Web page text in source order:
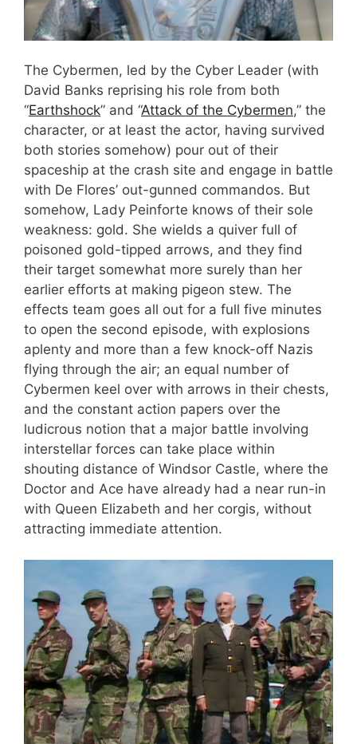
The Cybermen, led by the Cyber Leader (with
David Banks reprising his role from both
“Earthshock” and “Attack of the Cybermen,” the
character, or at least the actor, having survived
both stories somehow) pour out of their
spaceship at the crash site and engage in battle
with De Flores’ out-gunned commandos. But
somehow, Lady Peinforte knows of their sole
weakness: gold. She wields a quiver full of
poisoned gold-tipped arrows, and they find
their target somewhat more surely than her
earlier efforts at making pigeon stew. The
effects team goes all out for a full five minutes
to open the second episode, with explosions
aplenty and more than a few knock-off Nazis
flying through the air; an equal number of
Cybermen keel over with arrows in their chests,
and the constant action papers over the
ludicrous notion that a major battle involving
interstellar forces can take place within
shouting distance of Windsor Castle, where the
Doctor and Ace have already had a near run-in
with Queen Elizabeth and her corgis, without
attracting immediate attention.